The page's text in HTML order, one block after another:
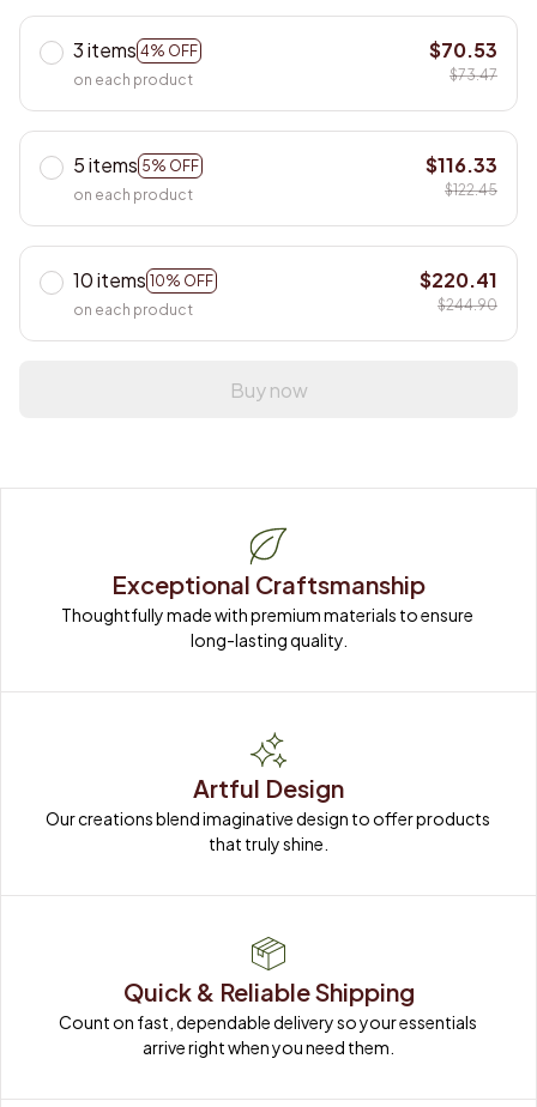
3 items 4% OFF
on each product
$70.53
$73.47
5 items 5% OFF
on each product
$116.33
$122.45
10 items 10% OFF
on each product
$220.41
$244.90
Buy now
Exceptional Craftsmanship
Thoughtfully made with premium materials to ensure
long-lasting quality.
Artful Design
Our creations blend imaginative design to offer products
that truly shine.
Quick & Reliable Shipping
Count on fast, dependable delivery so your essentials
arrive right when you need them.